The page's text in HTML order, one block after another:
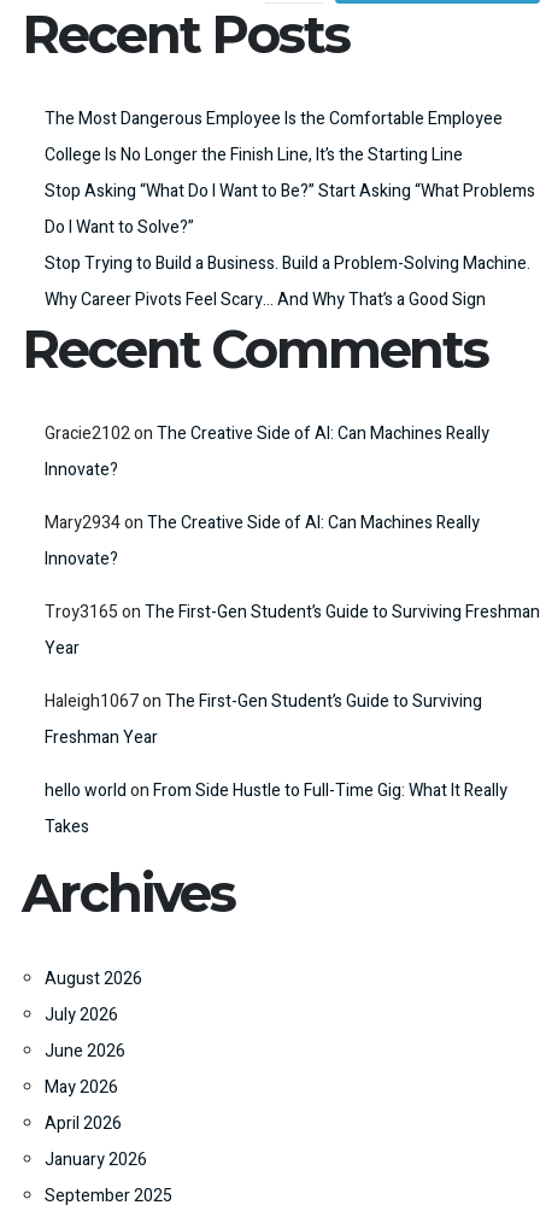
Recent Posts
The Most Dangerous Employee Is the Comfortable Employee
College Is No Longer the Finish Line, It’s the Starting Line
Stop Asking “What Do I Want to Be?” Start Asking “What Problems
Do I Want to Solve?”
Stop Trying to Build a Business. Build a Problem-Solving Machine.
Why Career Pivots Feel Scary… And Why That’s a Good Sign
Recent Comments
Gracie2102onThe Creative Side of AI: Can Machines Really
Innovate?
Mary2934onThe Creative Side of AI: Can Machines Really
Innovate?
Troy3165onThe First-Gen Student’s Guide to Surviving Freshman
Year
Haleigh1067onThe First-Gen Student’s Guide to Surviving
Freshman Year
hello worldonFrom Side Hustle to Full-Time Gig: What It Really
Takes
Archives
August 2026
July 2026
June 2026
May 2026
April 2026
January 2026
September 2025